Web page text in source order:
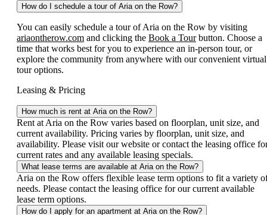
How do I schedule a tour of Aria on the Row?
You can easily schedule a tour of Aria on the Row by visiting
ariaontherow.com and clicking the Book a Tourbutton. Choose a
time that works best for you to experience an in-person tour, or
explore the community from anywhere with our convenient virtual
tour options.
Leasing & Pricing
How much is rent at Aria on the Row?
Rent at Aria on the Row varies based on floorplan, unit size, and
current availability. Pricing varies by floorplan, unit size, and
availability. Please visit our website or contact the leasing office
current rates and any available leasing specials.
What lease terms are available at Aria on the Row?
Aria on the Row offers flexible lease term options to fit a variety
needs. Please contact the leasing office for our current available
lease term options.
How do I apply for an apartment at Aria on the Row?